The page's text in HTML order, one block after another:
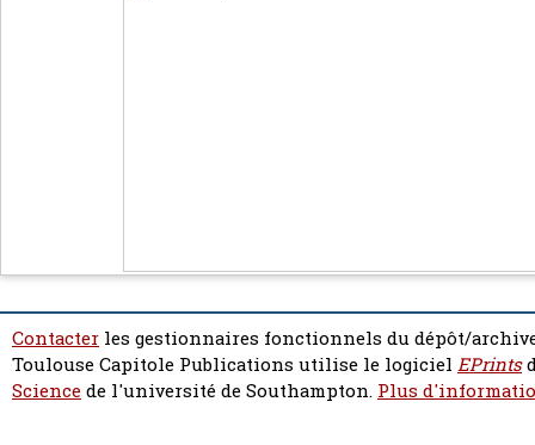
Contacter les gestionnaires fonctionnels du dépôt/
Toulouse Capitole Publications utilise le logiciel EPrints
Sciencede l'université de Southampton. Plus